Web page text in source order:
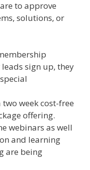
to approve
solutions, or
sign up, they
week cost-free
offering.
webinars as well
and learning
are being